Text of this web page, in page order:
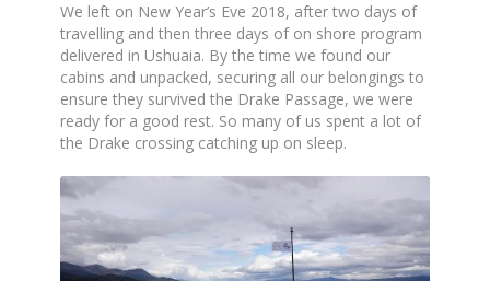
We left on New Year’s Eve 2018, after two days of
travelling and then three days of on shore program
delivered in Ushuaia. By the time we found our
cabins and unpacked, securing all our belongings to
ensure they survived the Drake Passage, we were
ready for a good rest. So many of us spent a lot of
the Drake crossing catching up on sleep.